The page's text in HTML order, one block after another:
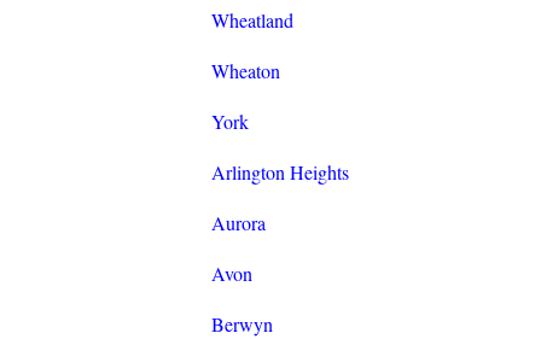
Wheatland
Wheaton
York
Arlington Heights
Aurora
Avon
Berwyn